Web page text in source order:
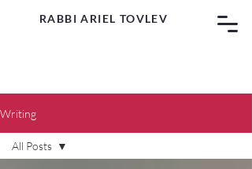
RABBI ARIEL TOVLEV
Writing
All Posts